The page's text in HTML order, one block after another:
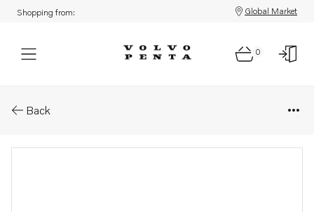
Shopping from: Global Market
0
Back